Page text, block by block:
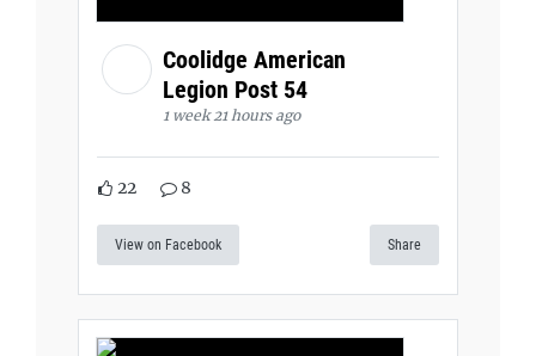
Coolidge American
Legion Post 54
1 week 21 hours ago
22 8
View on Facebook Share